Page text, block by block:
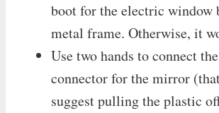
boot for the electric window
metal frame. Otherwise, it
Use two hands to connect
connector for the mirror
suggest pulling the plastic